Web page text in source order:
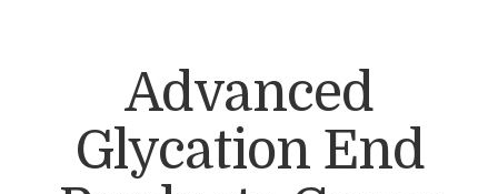
Advanced
Glycation End